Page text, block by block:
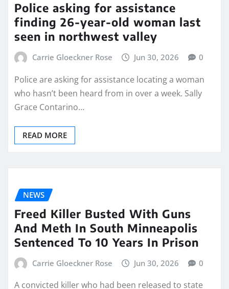
Police asking for assistance
finding 26-year-old woman last
seen in northwest valley
Carrie Gloeckner Rose Jun 30, 2026 0
Police are asking for assistance locating a woman
who hasn’t been heard from in over a week. Sally
Grace Contarino…
READ MORE
NEWS
Freed Killer Busted With Guns
And Meth In South Minneapolis
Sentenced To 10 Years In Prison
Carrie Gloeckner Rose Jun 30, 2026 0
A convicted killer who had been released to state